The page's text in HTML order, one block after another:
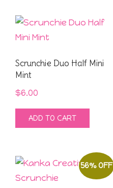
Scrunchie Duo Half Mini
Mint
$6.00
ADD TO CART
56% OFF